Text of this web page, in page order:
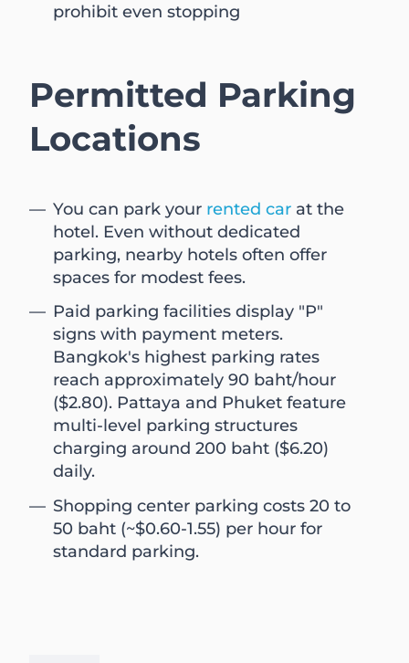
prohibit even stopping
Permitted Parking
Locations
You can park your rented car at the
hotel. Even without dedicated
parking, nearby hotels often offer
spaces for modest fees.
Paid parking facilities display "P"
signs with payment meters.
Bangkok's highest parking rates
reach approximately 90 baht/hour
($2.80). Pattaya and Phuket feature
multi-level parking structures
charging around 200 baht ($6.20)
daily.
Shopping center parking costs 20 to
50 baht (~$0.60-1.55) per hour for
standard parking.